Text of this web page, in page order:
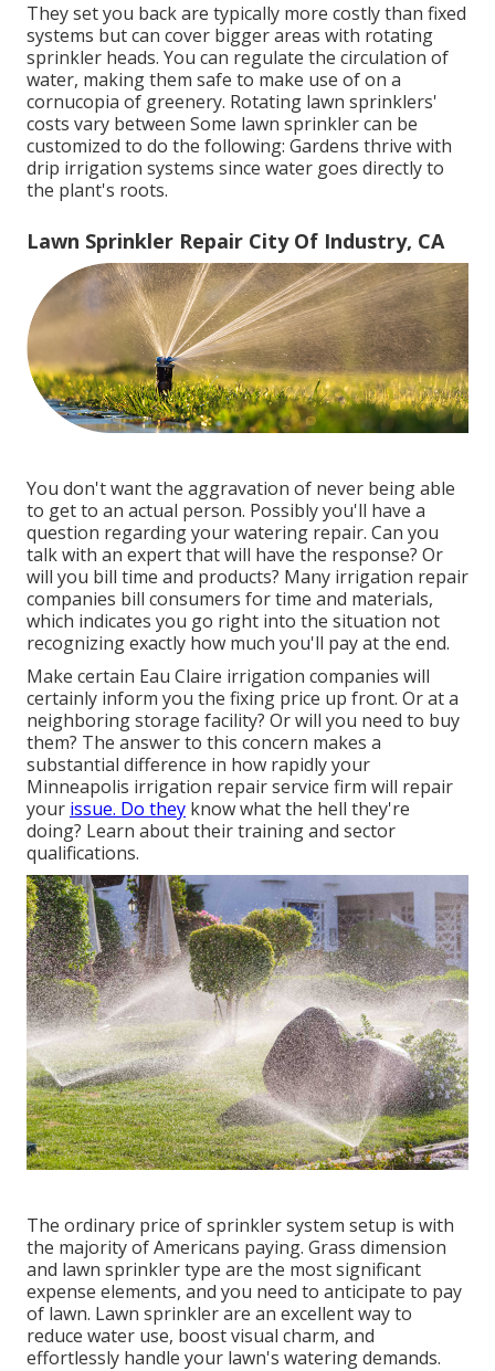
They set you back are typically more costly than fixed
systems but can cover bigger areas with rotating
sprinkler heads. You can regulate the circulation of
water, making them safe to make use of on a
cornucopia of greenery. Rotating lawn sprinklers'
costs vary between Some lawn sprinkler can be
customized to do the following: Gardens thrive with
drip irrigation systems since water goes directly to
the plant's roots.
Lawn Sprinkler Repair City Of Industry, CA
You don't want the aggravation of never being able
to get to an actual person. Possibly you'll have a
question regarding your watering repair. Can you
talk with an expert that will have the response? Or
will you bill time and products? Many irrigation repair
companies bill consumers for time and materials,
which indicates you go right into the situation not
recognizing exactly how much you'll pay at the end.
Make certain Eau Claire irrigation companies will
certainly inform you the fixing price up front. Or at a
neighboring storage facility? Or will you need to buy
them? The answer to this concern makes a
substantial difference in how rapidly your
Minneapolis irrigation repair service firm will repair
your issue. Do they know what the hell they're
doing? Learn about their training and sector
qualifications.
The ordinary price of sprinkler system setup is with
the majority of Americans paying. Grass dimension
and lawn sprinkler type are the most significant
expense elements, and you need to anticipate to pay
of lawn. Lawn sprinkler are an excellent way to
reduce water use, boost visual charm, and
effortlessly handle your lawn's watering demands.